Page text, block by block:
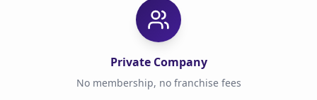
Private Company
No membership, no franchise fees